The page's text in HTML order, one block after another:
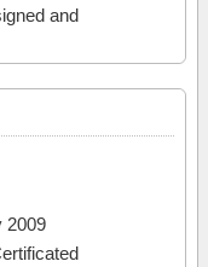
and
2009